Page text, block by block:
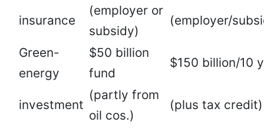
insurance
(employer or
subsidy)
(employer/
Green-
energy
$50 billion
fund
$150 billion/10
investment
(partly from
oil cos.)
(plus tax credit)